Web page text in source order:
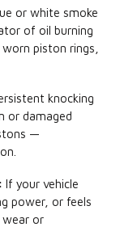
or white smoke
of oil burning
piston rings,
knocking
or damaged
—
If your vehicle
power, or feels
wear or